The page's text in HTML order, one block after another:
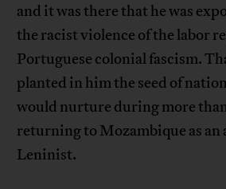
and it was there that he was
the racist violence of the labor
Portuguese colonial fascism.
planted in him the seed of
would nurture during more
returning to Mozambique as
Leninist.